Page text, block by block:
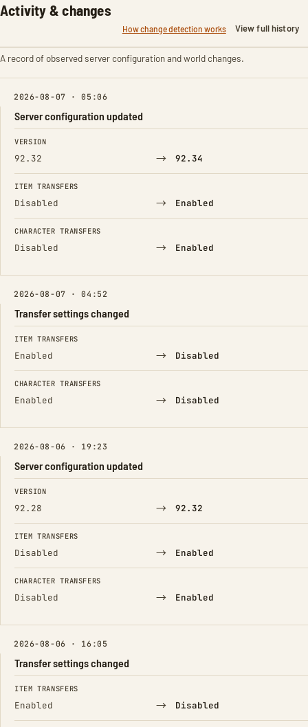
Activity & changes
How change detection works View full history
A record of observed server configuration and world changes.
2026-08-07 · 05:06
Server configuration updated
FIELD FROM TO
VERSION
92.32 → 92.34
ITEM TRANSFERS
Disabled → Enabled
CHARACTER TRANSFERS
Disabled → Enabled
2026-08-07 · 04:52
Transfer settings changed
FIELD FROM TO
ITEM TRANSFERS
Enabled → Disabled
CHARACTER TRANSFERS
Enabled → Disabled
2026-08-06 · 19:23
Server configuration updated
FIELD FROM TO
VERSION
92.28 → 92.32
ITEM TRANSFERS
Disabled → Enabled
CHARACTER TRANSFERS
Disabled → Enabled
2026-08-06 · 16:05
Transfer settings changed
FIELD FROM TO
ITEM TRANSFERS
Enabled → Disabled